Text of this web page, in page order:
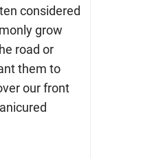
considered
grow
road or
them to
our front